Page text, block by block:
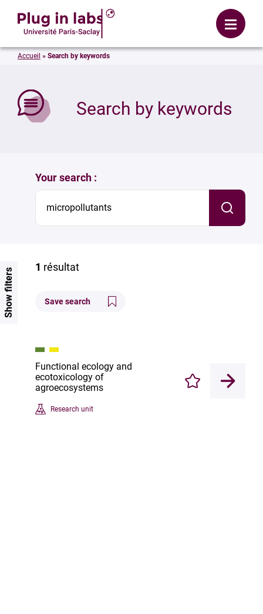
Menu
Search by keywords
Accueil » Search by keywords
Your search :
1 résultat
Save search
Functional ecology and
ecotoxicology of
agroecosystems
Research unit
Enregistrer
Show filters